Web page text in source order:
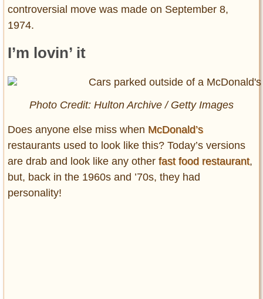
controversial move was made on September 8,
1974.
I’m lovin’ it
Photo Credit: Hulton Archive / Getty Images
Does anyone else miss when McDonald’s
restaurants used to look like this? Today’s versions
are drab and look like any other fast food restaurant,
but, back in the 1960s and ’70s, they had
personality!